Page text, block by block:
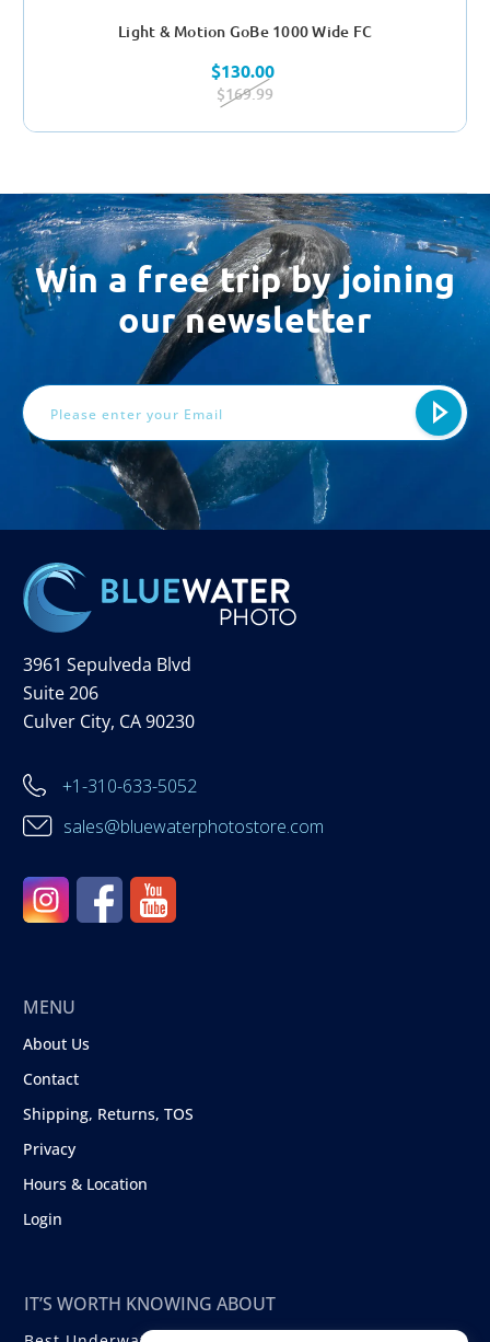
Light & Motion GoBe 1000 Wide FC
$130.00
$169.99
Win a free trip by joining
our newsletter
3961 Sepulveda Blvd
Suite 206
Culver City, CA 90230
+1-310-633-5052
sales@bluewaterphotostore.com
MENU
About Us
Contact
Shipping, Returns, TOS
Privacy
Hours & Location
Login
IT’S WORTH KNOWING ABOUT